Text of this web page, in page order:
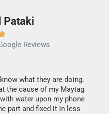
Pataki
Reviews
what they are doing.
the cause of my Maytag
water upon my phone
part and fixed it in less